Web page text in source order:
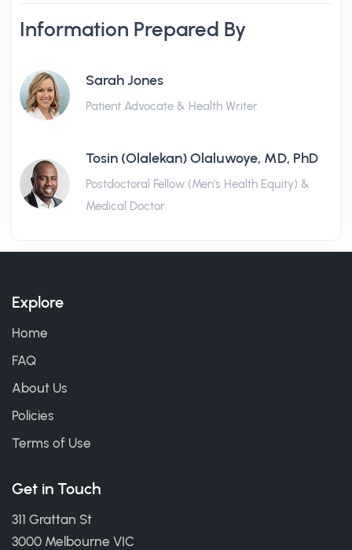
Information Prepared By
Sarah Jones
Patient Advocate & Health Writer
Tosin (Olalekan) Olaluwoye, MD, PhD
Postdoctoral Fellow (Men's Health Equity) &
Medical Doctor
Explore
Home
FAQ
About Us
Policies
Terms of Use
Get in Touch
311 Grattan St
3000 Melbourne VIC